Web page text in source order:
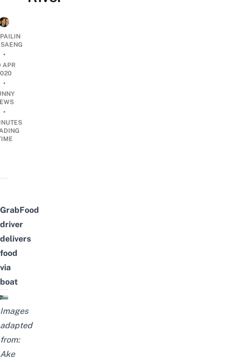
•
APR
•
•
GrabFood
driver
delivers
food
via
boat
Images
adapted
from:
Ake